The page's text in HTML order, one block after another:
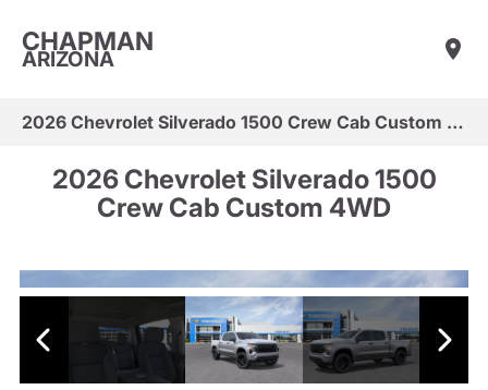
CHAPMAN
ARIZONA
2026 Chevrolet Silverado 1500 Crew Cab Custom 4WD
2026 Chevrolet Silverado 1500
Crew Cab Custom 4WD